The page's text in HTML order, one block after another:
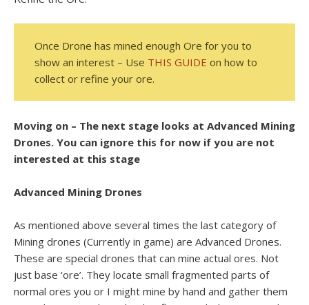
Once Drone has mined enough Ore for you to
show an interest – Use THIS GUIDE on how to
collect or refine your ore.
Moving on – The next stage looks at Advanced Mining
Drones. You can ignore this for now if you are not
interested at this stage
Advanced Mining Drones
As mentioned above several times the last category of
Mining drones (Currently in game) are Advanced Drones.
These are special drones that can mine actual ores. Not
just base ‘ore’. They locate small fragmented parts of
normal ores you or I might mine by hand and gather them